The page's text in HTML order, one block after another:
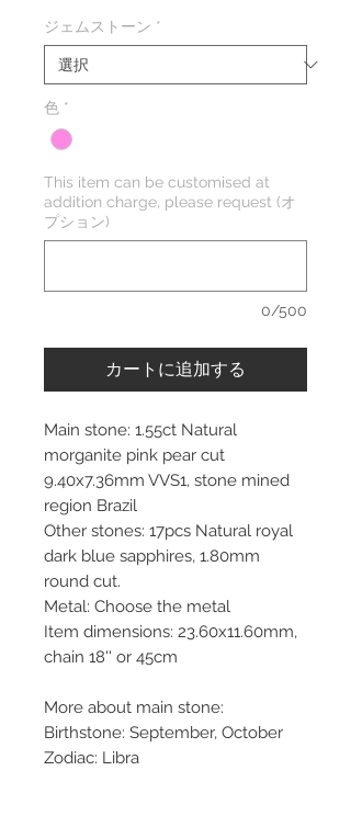
ジェムストーン *
色 *
This item can be customised at
addition charge, please request (オ
プション)
0/500
カートに追加する
Main stone: 1.55ct Natural
morganite pink pear cut
9.40x7.36mm VVS1, stone mined
region Brazil
Other stones: 17pcs Natural royal
dark blue sapphires, 1.80mm
round cut.
Metal: Choose the metal
Item dimensions: 23.60x11.60mm,
chain 18'' or 45cm
More about main stone:
Birthstone: September, October
Zodiac: Libra